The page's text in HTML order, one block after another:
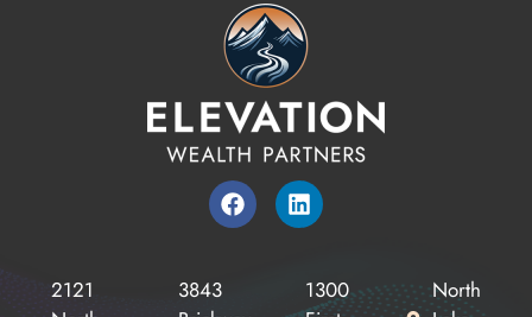
2121
3843
1300
North